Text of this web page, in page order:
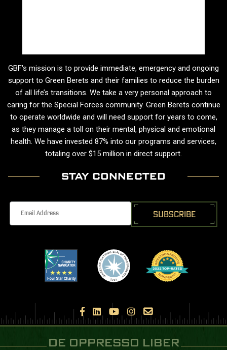
GBF's mission is to provide immediate, emergency and ongoing
support to Green Berets and their families to reduce the burden
of all life’s transitions. We take a very personal approach to
caring for the Special Forces community. Green Berets continue
to operate worldwide and will need support for years to come,
as they manage a toll on their mental, physical and emotional
health. We have invested 87% into our programs and services,
totaling over $15 million in direct support.
STAY CONNECTED
    
DE OPPRESSO LIBER